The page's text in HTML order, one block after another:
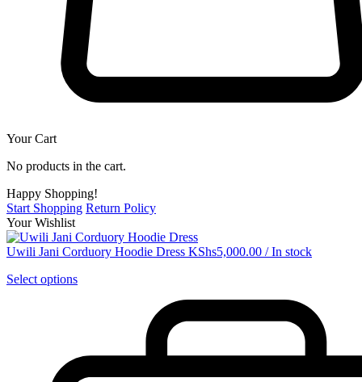
Your Cart
No products in the cart.
Happy Shopping!
Start Shopping Return Policy
Your Wishlist
Uwili Jani Corduory Hoodie Dress KShs5,000.00 /In stock
Select options